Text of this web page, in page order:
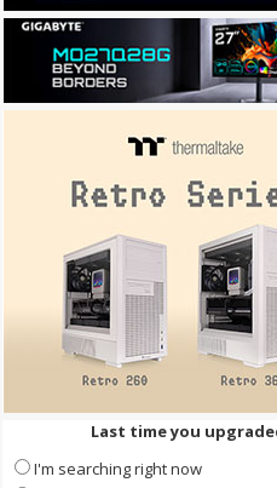
Last time you
I'm searching right now